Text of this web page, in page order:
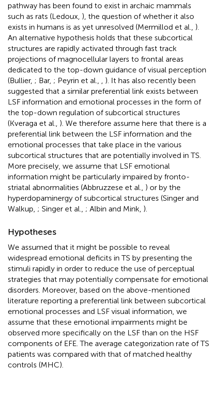
pathway has been found to exist in archaic mammals
such as rats (Ledoux, ), the question of whether it also
exists in humans is as yet unresolved (Mermillod et al., ).
An alternative hypothesis holds that these subcortical
structures are rapidly activated through fast track
projections of magnocellular layers to frontal areas
dedicated to the top-down guidance of visual perception
(Bullier, ; Bar, ; Peyrin et al.,
). It has also recently been
suggested that a similar preferential link exists between
LSF information and emotional processes in the form of
the top-down regulation of subcortical structures
(Kveraga et al., ). We therefore assume here that there is a
preferential link between the LSF information and the
emotional processes that take place in the various
subcortical structures that are potentially involved in TS.
More precisely, we assume that LSF emotional
information might be particularly impaired by fronto-
striatal abnormalities (Abbruzzese et al., ) or by the
hyperdopaminergy of subcortical structures (Singer and
Walkup, ; Singer et al., ; Albin and Mink, ).
Hypotheses
We assumed that it might be possible to reveal
widespread emotional deficits in TS by presenting the
stimuli rapidly in order to reduce the use of perceptual
strategies that may potentially compensate for emotional
disorders. Moreover, based on the above-mentioned
literature reporting a preferential link between subcortical
emotional processes and LSF visual information, we
assume that these emotional impairments might be
observed more specifically on the LSF than on the HSF
components of EFE. The average categorization rate of TS
patients was compared with that of matched healthy
controls (MHC).